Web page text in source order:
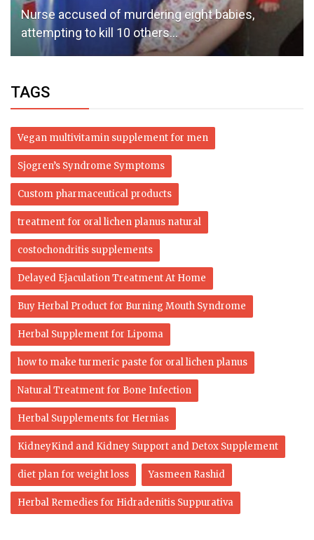
Nurse accused of murdering eight babies,
attempting to kill 10 others...
TAGS
Vegan multivitamin supplement for men
Sjogren’s Syndrome Symptoms
Custom pharmaceutical products
treatment for oral lichen planus natural
costochondritis supplements
Delayed Ejaculation Treatment At Home
Buy Herbal Product for Burning Mouth Syndrome
Herbal Supplement for Lipoma
how to make turmeric paste for oral lichen planus
Natural Treatment for Bone Infection
Herbal Supplements for Hernias
KidneyKind and Kidney Support and Detox Supplement
diet plan for weight loss Yasmeen Rashid
Herbal Remedies for Hidradenitis Suppurativa